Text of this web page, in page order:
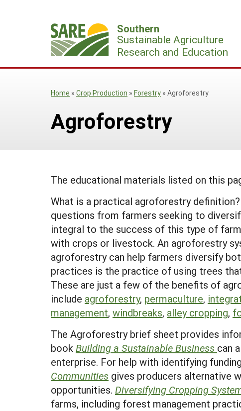
Southern
Sustainable Agriculture
Research and Education
Home » Crop Production » Forestry » Agroforestry
Agroforestry
The educational materials listed on this
What is a practical agroforestry
questions from farmers seeking to
integral to the success of this type of
with crops or livestock. An agroforestry
agroforestry can help farmers diversify
practices is the practice of using trees
These are just a few of the benefits of
include agroforestry, permaculture,
management, windbreaks, alley cropping,
The Agroforestry brief sheet provides
book Building a Sustainable Business can
enterprise. For help with identifying
Communities gives producers alternative
opportunities. Diversifying Cropping
farms, including forest management